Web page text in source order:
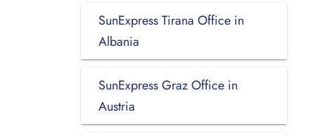
SunExpress Tirana Office in
Albania
SunExpress Graz Office in
Austria